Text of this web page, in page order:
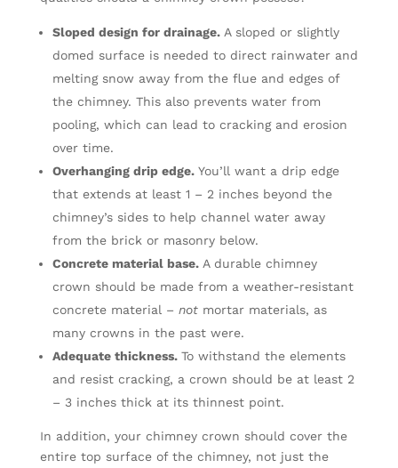
Sloped design for drainage.A sloped or slightly
domed surface is needed to direct rainwater and
melting snow away from the flue and edges of
the chimney. This also prevents water from
pooling, which can lead to cracking and erosion
over time.
Overhanging drip edge. You’ll want a drip edge
that extends at least 1 – 2 inches beyond the
chimney’s sides to help channel water away
from the brick or masonry below.
Concrete material base.A durable chimney
crown should be made from a weather-resistant
concrete material – notmortar materials, as
many crowns in the past were.
Adequate thickness. To withstand the elements
and resist cracking, a crown should be at least 2
– 3 inches thick at its thinnest point.
In addition, your chimney crown should cover the
entire top surface of the chimney, not just the